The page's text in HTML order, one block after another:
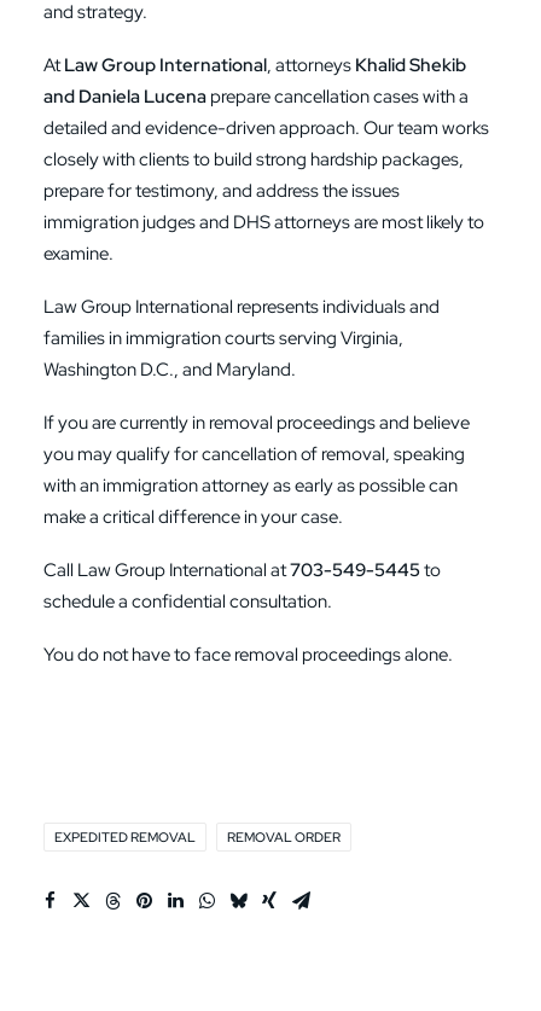
and strategy.
AtLaw Group International, attorneys Khalid Shekib
and Daniela Lucena prepare cancellation cases with a
detailed and evidence-driven approach. Our team works
closely with clients to build strong hardship packages,
prepare for testimony, and address the issues
immigration judges and DHS attorneys are most likely to
examine.
Law Group International represents individuals and
families in immigration courts serving Virginia,
Washington D.C., and Maryland.
If you are currently in removal proceedings and believe
you may qualify for cancellation of removal, speaking
with an immigration attorney as early as possible can
make a critical difference in your case.
Call Law Group International at703-549-5445to
schedule a confidential consultation.
You do not have to face removal proceedings alone.
EXPEDITED REMOVAL REMOVAL ORDER